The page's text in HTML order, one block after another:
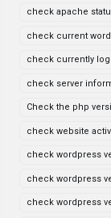
check apache
check current
check currently
check server
Check the php
check website
check wordpress
check wordpress
check wordpress